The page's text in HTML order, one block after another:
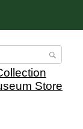
Store